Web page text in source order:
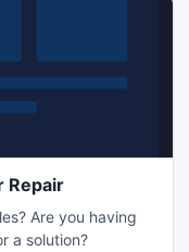
Repair
Are you having
a solution?